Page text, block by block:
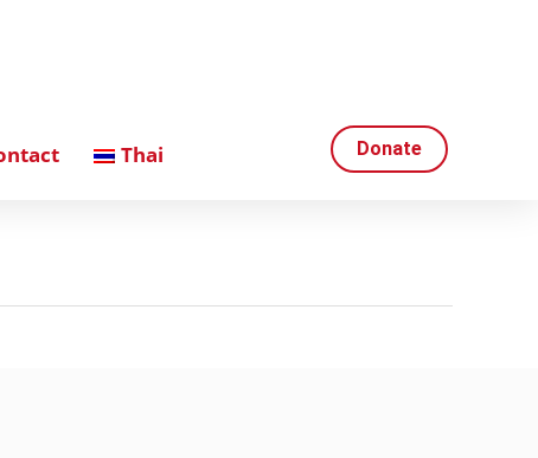
Thai Donate